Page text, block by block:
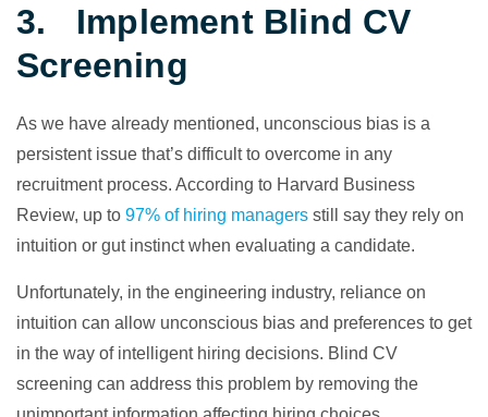
3. Implement Blind CV
Screening
As we have already mentioned, unconscious bias is a
persistent issue that’s difficult to overcome in any
recruitment process. According to Harvard Business
Review, up to 97% of hiring managers still say they rely on
intuition or gut instinct when evaluating a candidate.
Unfortunately, in the engineering industry, reliance on
intuition can allow unconscious bias and preferences to get
in the way of intelligent hiring decisions. Blind CV
screening can address this problem by removing the